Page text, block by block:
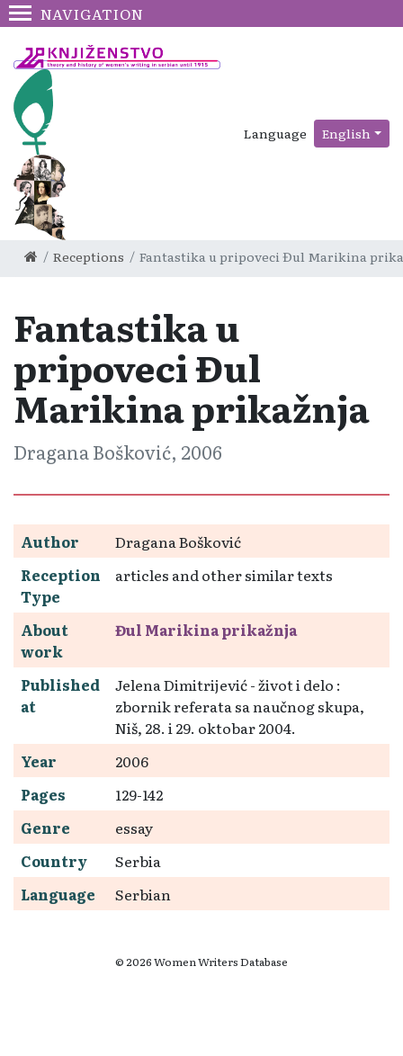
NAVIGATION
Language English
Receptions Fantastika u pripoveci Đul Marikina
Fantastika u
pripoveci Đul
Marikina prikažnja
Dragana Bošković, 2006
Author
Dragana Bošković
Reception
Type
articles and other similar texts
About
work
Đul Marikina prikažnja
Published
at
Jelena Dimitrijević - život i delo :
zbornik referata sa naučnog skupa,
Niš, 28. i 29. oktobar 2004.
Year
2006
Pages
129-142
Genre
essay
Country
Serbia
Language
Serbian
© 2026 Women Writers Database